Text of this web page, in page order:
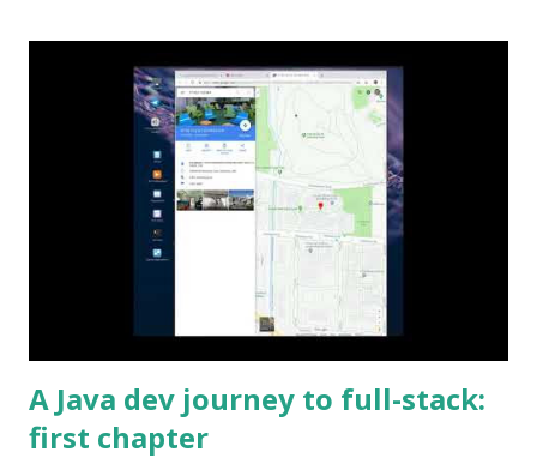
A Java dev journey to full-stack:
first chapter